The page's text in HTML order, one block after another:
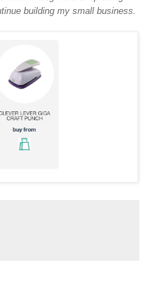
building my small business.